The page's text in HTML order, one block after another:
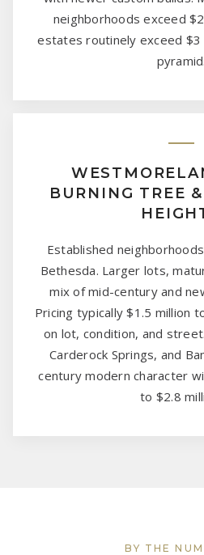
neighborhoods exceed
estates routinely exceed $3
pyramid.
BURNING TREE
Established
Bethesda. Larger lots,
mix of mid-century and
Pricing typically $1.5 million
on lot, condition, and
Carderock Springs, and
century modern character
to $2.8
BY THE